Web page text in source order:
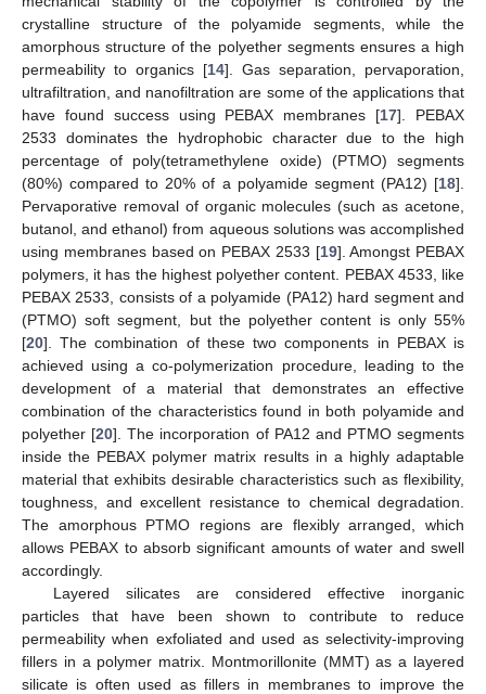
crystalline structure of the polyamide segments, while the
amorphous structure of the polyether segments ensures a high
permeability to organics [14]. Gas separation, pervaporation,
ultrafiltration, and nanofiltration are some of the applications that
have found success using PEBAX membranes [17]. PEBAX
2533 dominates the hydrophobic character due to the high
percentage of poly(tetramethylene oxide) (PTMO) segments
(80%) compared to 20% of a polyamide segment (PA12) [18].
Pervaporative removal of organic molecules (such as acetone,
butanol, and ethanol) from aqueous solutions was accomplished
using membranes based on PEBAX 2533 [19]. Amongst PEBAX
polymers, it has the highest polyether content. PEBAX 4533, like
PEBAX 2533, consists of a polyamide (PA12) hard segment and
(PTMO) soft segment, but the polyether content is only 55%
[20]. The combination of these two components in PEBAX is
achieved using a co-polymerization procedure, leading to the
development of a material that demonstrates an effective
combination of the characteristics found in both polyamide and
polyether [20]. The incorporation of PA12 and PTMO segments
inside the PEBAX polymer matrix results in a highly adaptable
material that exhibits desirable characteristics such as flexibility,
toughness, and excellent resistance to chemical degradation.
The amorphous PTMO regions are flexibly arranged, which
allows PEBAX to absorb significant amounts of water and swell
accordingly.
Layered silicates are considered effective inorganic
particles that have been shown to contribute to reduce
permeability when exfoliated and used as selectivity-improving
fillers in a polymer matrix. Montmorillonite (MMT) as a layered
silicate is often used as fillers in membranes to improve the